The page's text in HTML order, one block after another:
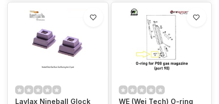
Laylax Nineball Glock WE (Wei Tech) O-ring